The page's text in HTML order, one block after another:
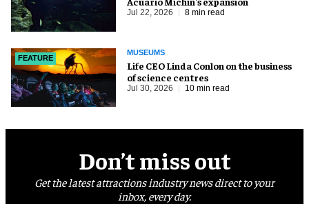
Jul 22, 2026 8 min read
FEATURE
MUSEUMS
Life CEO Linda Conlon on the business
of science centres
Jul 30, 2026 10 min read
Don’t miss out
Get the latest attractions industry news direct to your
inbox, every day.